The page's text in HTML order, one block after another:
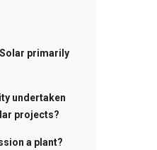
primarily
undertaken
projects?
a plant?